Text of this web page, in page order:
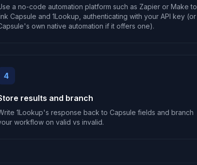
a no-code automation platform such as Zapier or Make to
Capsule and 1Lookup, authenticating with your API key (or
own native automation if it offers one).
4
results and branch
1Lookup's response back to Capsule fields and branch
workflow on valid vs invalid.